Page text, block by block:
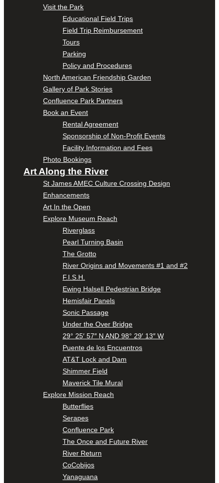
Visit the Park
Educational Field Trips
Field Trip Reimbursement
Tours
Parking
Policy and Procedures
North American Friendship Garden
Gallery of Park Stories
Confluence Park Partners
Book an Event
Rental Agreement
Sponsorship of Non-Profit Events
Facility Information and Fees
Photo Bookings
Art Along the River
St James AMEC Culture Crossing Design
Enhancements
Art In the Open
Explore Museum Reach
Riverglass
Pearl Turning Basin
The Grotto
River Origins and Movements #1 and #2
F.I.S.H.
Ewing Halsell Pedestrian Bridge
Hemisfair Panels
Sonic Passage
Under the Over Bridge
29° 25′ 57″ N AND 98° 29′ 13″ W
Puente de los Encuentros
AT&T Lock and Dam
Shimmer Field
Maverick Tile Mural
Explore Mission Reach
Butterflies
Serapes
Confluence Park
The Once and Future River
River Return
CoCobijos
Yanaguana